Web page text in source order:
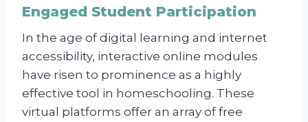
Engaged Student Participation
In the age of digital learning and internet
accessibility, interactive online modules
have risen to prominence as a highly
effective tool in homeschooling. These
virtual platforms offer an array of free